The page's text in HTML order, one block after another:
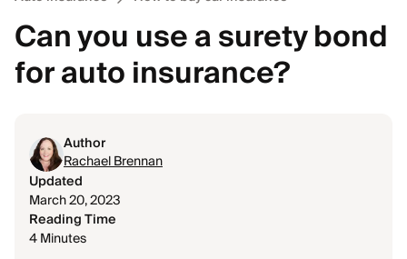
Can you use a surety bond
for auto insurance?
Author
Rachael Brennan
Updated
March 20, 2023
Reading Time
4 Minutes